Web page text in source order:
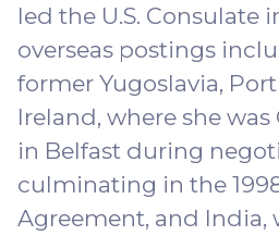
led the U.S. Consulate
overseas postings
former Yugoslavia,
Ireland, where she was
in Belfast during
culminating in the
Agreement, and India,